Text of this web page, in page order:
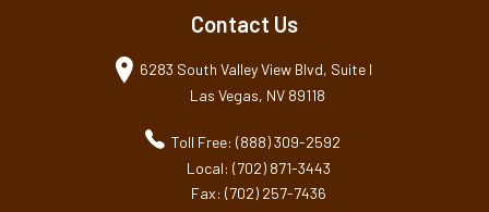
Contact Us
6283 South Valley View Blvd, Suite I
Las Vegas, NV 89118
Toll Free: (888) 309-2592
Local: (702) 871-3443
Fax: (702) 257-7436